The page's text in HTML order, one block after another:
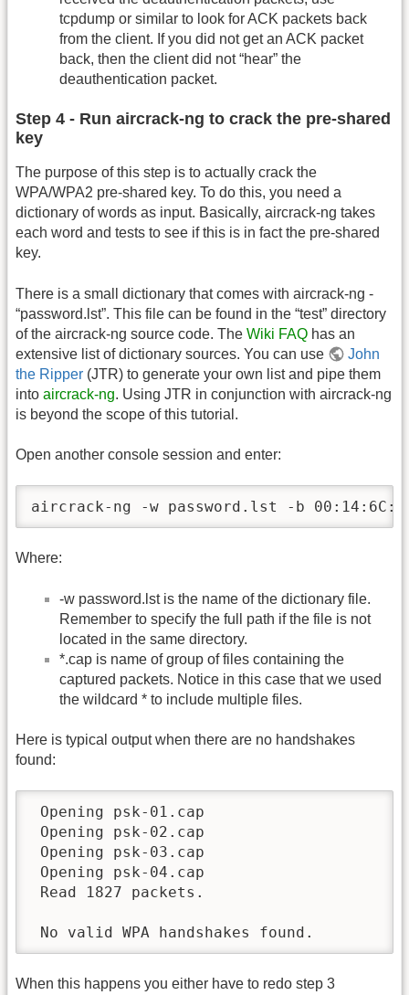
tcpdump or similar to look for ACK packets back
from the client. If you did not get an ACK packet
back, then the client did not “hear” the
deauthentication packet.
Step 4 - Run aircrack-ng to crack the pre-shared
key
The purpose of this step is to actually crack the
WPA/WPA2 pre-shared key. To do this, you need a
dictionary of words as input. Basically, aircrack-ng takes
each word and tests to see if this is in fact the pre-shared
key.
There is a small dictionary that comes with aircrack-ng -
“password.lst”. This file can be found in the “test” directory
of the aircrack-ng source code. The Wiki FAQ has an
extensive list of dictionary sources. You can use
John
the Ripper (JTR) to generate your own list and pipe them
into aircrack-ng. Using JTR in conjunction with aircrack-ng
is beyond the scope of this tutorial.
Open another console session and enter:
aircrack-ng -w password.lst -b
Where:
-w password.lst is the name of the dictionary file.
Remember to specify the full path if the file is not
located in the same directory.
*.cap is name of group of files containing the
captured packets. Notice in this case that we used
the wildcard * to include multiple files.
Here is typical output when there are no handshakes
found:
Opening psk-01.cap
Opening psk-02.cap
Opening psk-03.cap
Opening psk-04.cap
Read 1827 packets.
No valid WPA handshakes found.
When this happens you either have to redo step 3